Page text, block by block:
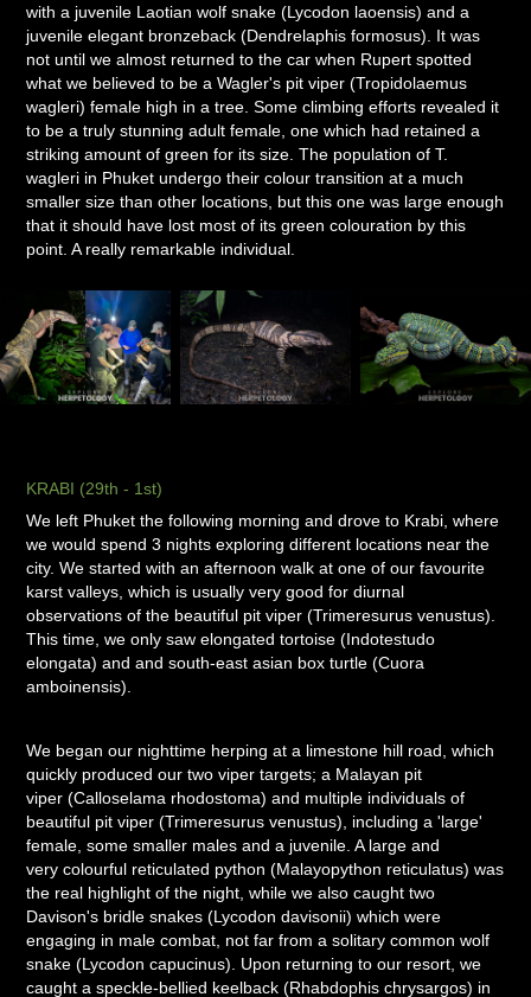
with a juvenile Laotian wolf snake (Lycodon laoensis) and a
juvenile elegant bronzeback (Dendrelaphis formosus). It was
not until we almost returned to the car when Rupert spotted
what we believed to be a Wagler's pit viper (Tropidolaemus
wagleri) female high in a tree. Some climbing efforts revealed it
to be a truly stunning adult female, one which had retained a
striking amount of green for its size. The population of T.
wagleri in Phuket undergo their colour transition at a much
smaller size than other locations, but this one was large enough
that it should have lost most of its green colouration by this
point. A really remarkable individual.
KRABI (29th - 1st)
We left Phuket the following morning and drove to Krabi, where
we would spend 3 nights exploring different locations near the
city. We started with an afternoon walk at one of our favourite
karst valleys, which is usually very good for diurnal
observations of the beautiful pit viper (Trimeresurus venustus).
This time, we only saw elongated tortoise (Indotestudo
elongata) and and south-east asian box turtle (Cuora
amboinensis).
We began our nighttime herping at a limestone hill road, which
quickly produced our two viper targets; a Malayan pit
viper (Calloselama rhodostoma) and multiple individuals of
beautiful pit viper (Trimeresurus venustus), including a 'large'
female, some smaller males and a juvenile. A large and
very colourful reticulated python (Malayopython reticulatus) was
the real highlight of the night, while we also caught two
Davison's bridle snakes (Lycodon davisonii) which were
engaging in male combat, not far from a solitary common wolf
snake (Lycodon capucinus). Upon returning to our resort, we
caught a speckle-bellied keelback (Rhabdophis chrysargos) in